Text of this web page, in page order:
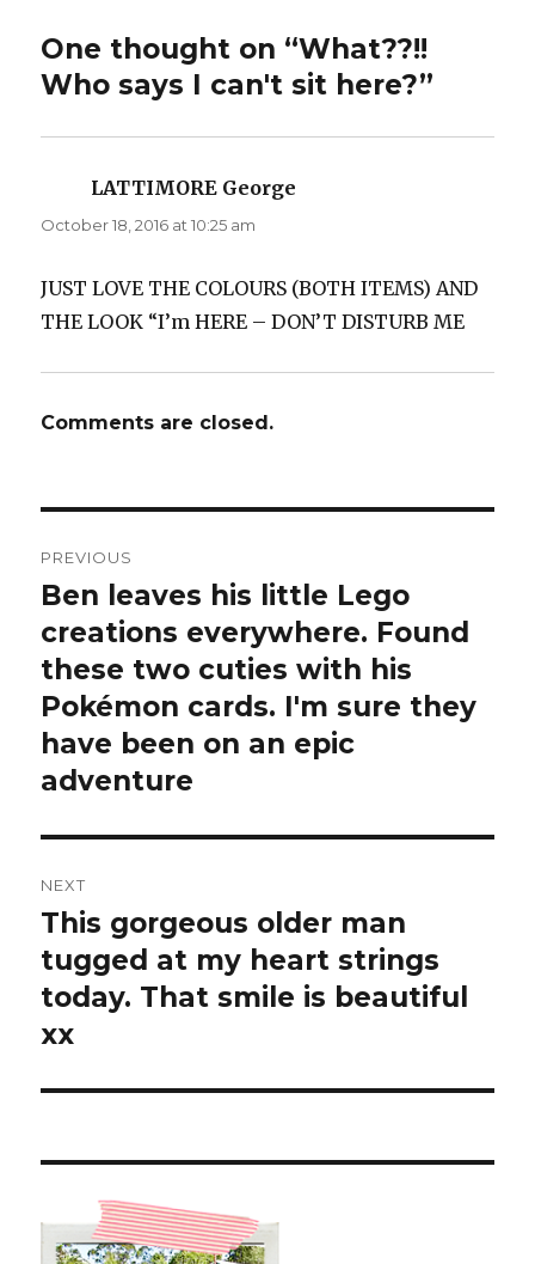
One thought on “What??!!
Who says I can't sit here?”
LATTIMORE George
October 18, 2016 at 10:25 am
JUST LOVE THE COLOURS (BOTH ITEMS) AND
THE LOOK “I’m HERE – DON’T DISTURB ME
Comments are closed.
navigation
PREVIOUS
Previous
post:
Ben leaves his little Lego
creations everywhere. Found
these two cuties with his
Pokémon cards. I'm sure they
have been on an epic
adventure
NEXT
Next
post:
This gorgeous older man
tugged at my heart strings
today. That smile is beautiful
xx